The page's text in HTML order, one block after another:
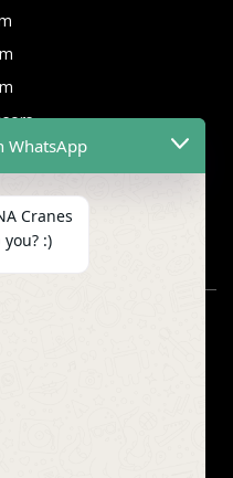
WhatsApp
Cranes
:)